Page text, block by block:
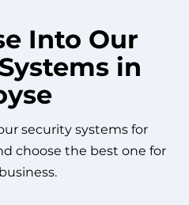
Into Our
in
security systems for
choose the best one for